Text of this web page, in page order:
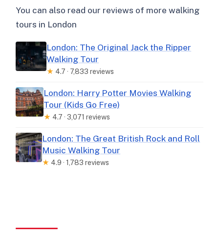
You can also read our reviews of more walking
tours in London
London: The Original Jack the Ripper
Walking Tour
★ 4.7 · 7,833 reviews
London: Harry Potter Movies Walking
Tour (Kids Go Free)
★ 4.7 · 3,071 reviews
London: The Great British Rock and Roll
Music Walking Tour
★ 4.9 · 1,783 reviews